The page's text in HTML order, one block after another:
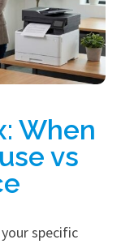
When
vs
specific